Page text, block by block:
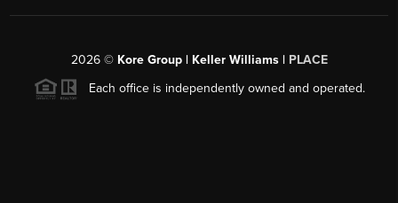
2026© Kore Group | Keller Williams | PLACE
Each office is independently owned and operated.